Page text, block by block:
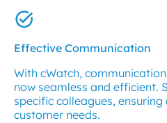
Effective Communication
With cWatch,
now seamless and efficient.
specific colleagues,
customer needs.